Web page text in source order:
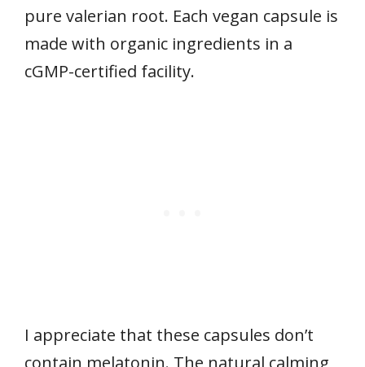
pure valerian root. Each vegan capsule is
made with organic ingredients in a
cGMP-certified facility.
I appreciate that these capsules don’t
contain melatonin. The natural calming